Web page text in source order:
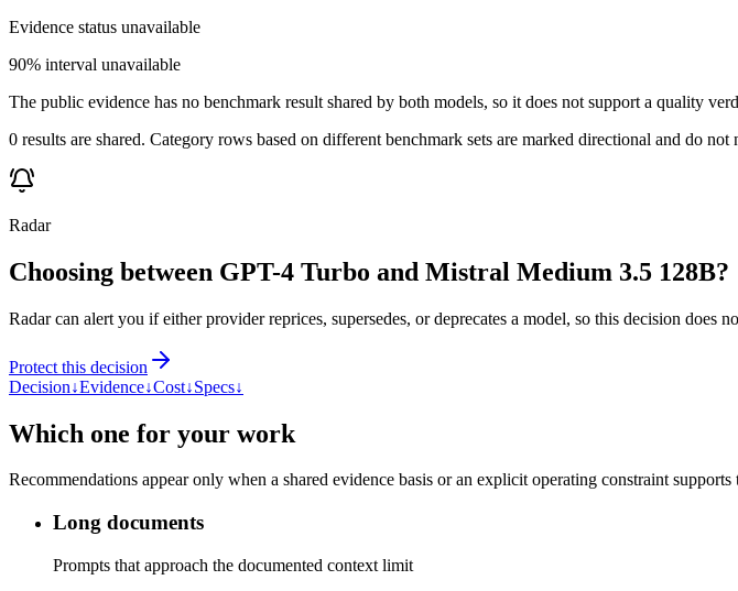
Evidence status unavailable
90% interval unavailable
The public evidence has no benchmark result shared by both models, so it does not support a quality
0 results are shared. Category rows based on different benchmark sets are marked directional and do not
Radar
Choosing between GPT-4 Turbo and Mistral Medium 3.5 128B?
Radar can alert you if either provider reprices, supersedes, or deprecates a model, so this decision does
Protect this decision
Decision↓Evidence↓Cost↓Specs↓
Which one for your work
Recommendations appear only when a shared evidence basis or an explicit operating constraint
Long documents
Prompts that approach the documented context limit